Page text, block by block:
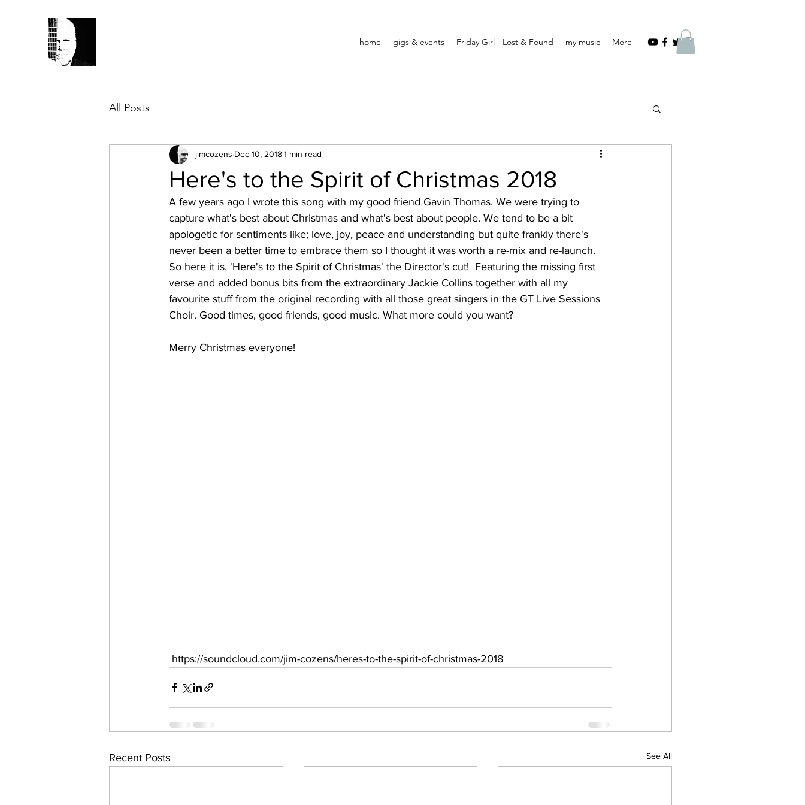
home gigs & events Friday Girl - Lost & Found my music More
All Posts
Here's to the Spirit of Christmas 2018
jimcozens Dec 10, 20181 min read
A few years ago I wrote this song with my good friend Gavin Thomas. We were trying to
capture what's best about Christmas and what's best about people. We tend to be a bit
apologetic for sentiments like; love, joy, peace and understanding but quite frankly there's
never been a better time to embrace them so I thought it was worth a re-mix and re-launch.
So here it is, 'Here's to the Spirit of Christmas' the Director's cut!  Featuring the missing first
verse and added bonus bits from the extraordinary Jackie Collins together with all my
favourite stuff from the original recording with all those great singers in the GT Live Sessions
Choir. Good times, good friends, good music. What more could you want?
Merry Christmas everyone!
https://soundcloud.com/jim-cozens/heres-to-the-spirit-of-christmas-2018
Recent Posts See All